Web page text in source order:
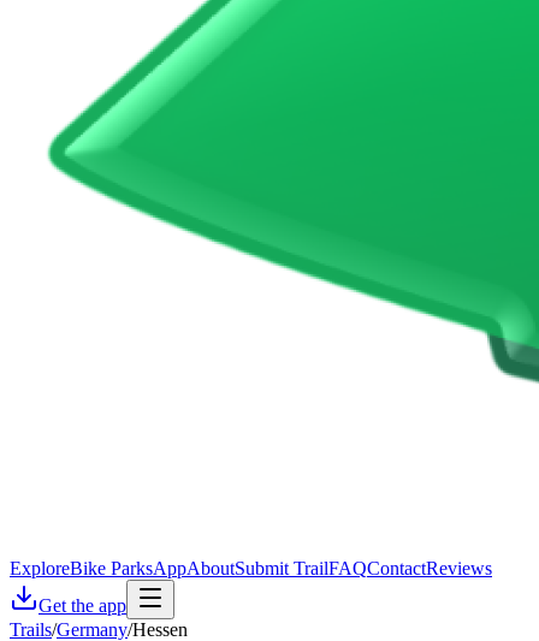
ExploreBike ParksAppAboutSubmit TrailFAQContactReviews
Get the app
Trails/Germany/Hessen